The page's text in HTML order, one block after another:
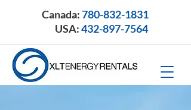
Canada:780-832-1831
USA:432-897-7564